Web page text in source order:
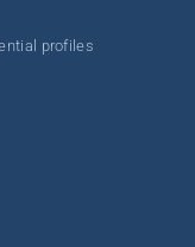
profiles